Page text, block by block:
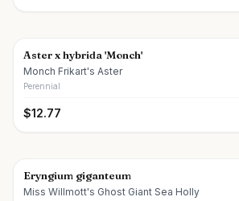
Aster x hybrida 'Monch'
Monch Frikart's Aster
Perennial
$12.77
Eryngium giganteum
Miss Willmott's Ghost Giant Sea Holly